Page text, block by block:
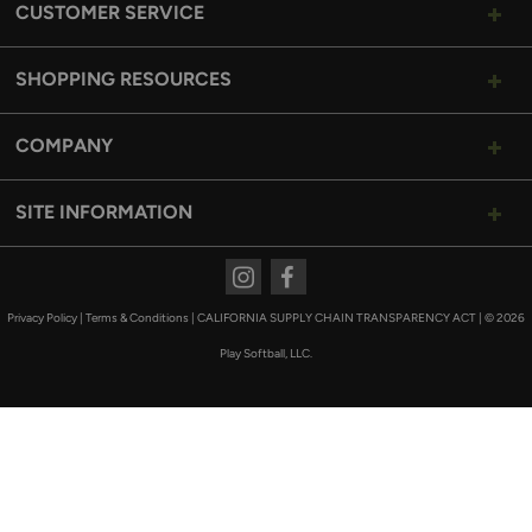
CUSTOMER SERVICE
SHOPPING RESOURCES
COMPANY
SITE INFORMATION
Privacy Policy Terms & Conditions CALIFORNIA SUPPLY CHAIN TRANSPARENCY ACT © 2026
Play Softball, LLC.
InstagramFacebook